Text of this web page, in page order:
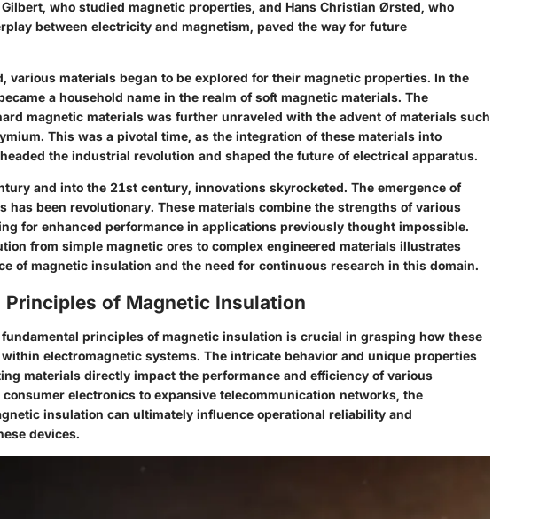
who studied magnetic properties, and Hans Christian Ørsted, who
between electricity and magnetism, paved the way for future
various materials began to be explored for their magnetic properties. In the
a household name in the realm of soft magnetic materials. The
magnetic materials was further unraveled with the advent of materials such
This was a pivotal time, as the integration of these materials into
the industrial revolution and shaped the future of electrical apparatus.
and into the 21st century, innovations skyrocketed. The emergence of
has been revolutionary. These materials combine the strengths of various
for enhanced performance in applications previously thought impossible.
from simple magnetic ores to complex engineered materials illustrates
of magnetic insulation and the need for continuous research in this domain.
Principles of Magnetic Insulation
fundamental principles of magnetic insulation is crucial in grasping how these
electromagnetic systems. The intricate behavior and unique properties
materials directly impact the performance and efficiency of various
consumer electronics to expansive telecommunication networks, the
insulation can ultimately influence operational reliability and
devices.